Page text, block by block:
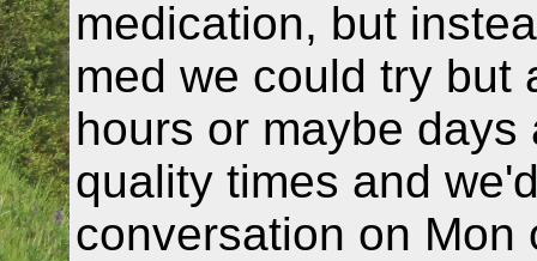
medication, but
med we could try but
hours or maybe
quality times and
conversation on Mon